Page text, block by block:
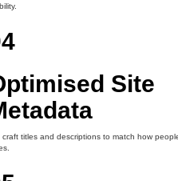
Site
craft titles and descriptions to match how